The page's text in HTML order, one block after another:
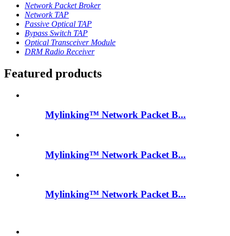
Network Packet Broker
Network TAP
Passive Optical TAP
Bypass Switch TAP
Optical Transceiver Module
DRM Radio Receiver
Featured products
Mylinking™ Network Packet B...
Mylinking™ Network Packet B...
Mylinking™ Network Packet B...